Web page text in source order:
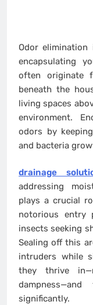
Odor
encapsulating
often originate
beneath the
living spaces
environment.
odors by
and bacteria
drainage
addressing
plays a crucial
notorious entry
insects seeking
Sealing off this
intruders while
they thrive
significantly.